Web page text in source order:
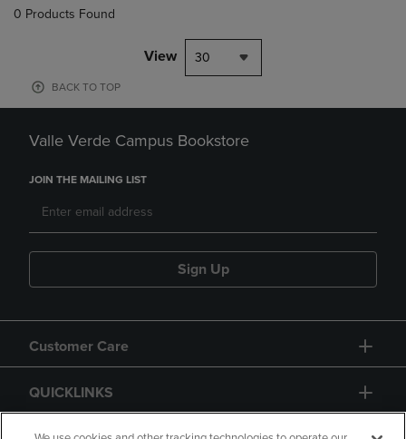
0 Products Found
View 30
BACK TO TOP
Valle Verde Campus Bookstore
JOIN THE MAILING LIST
Sign Up
Customer Care
QUICKLINKS